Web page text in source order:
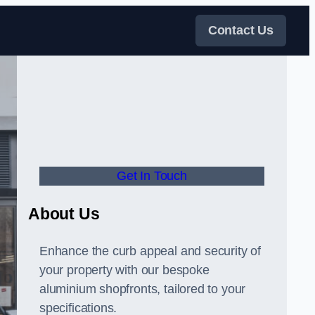
Contact Us
Get In Touch
About Us
Enhance the curb appeal and security of
your property with our bespoke
aluminium shopfronts, tailored to your
specifications.